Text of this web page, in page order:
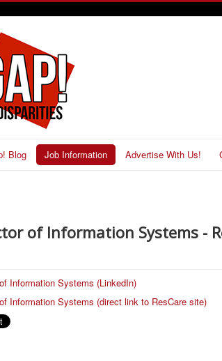
Blog Job Information Advertise With Us!
of Information Systems -
Information Systems (LinkedIn)
Information Systems (direct link to ResCare site)